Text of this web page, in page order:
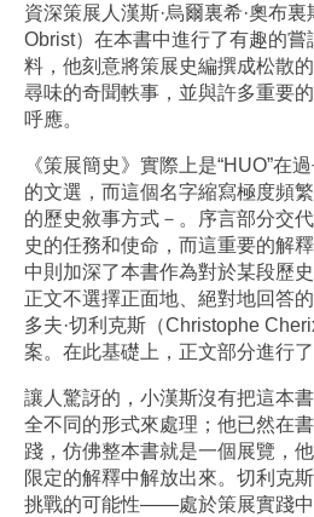
資深策展人漢斯·烏爾裏希·奧布
Obrist）在本書中進行了有趣的
料，他刻意將策展史編撰成松散
尋味的奇聞軼事，並與許多重要
呼應。
《策展簡史》實際上是“HUO”在
的文選，而這個名字縮寫極度頻
的歷史敘事方式－。序言部分交
史的任務和使命，而這重要的解
中則加深了本書作為對於某段歷
正文不選擇正面地、絕對地回答
多夫·切利克斯（Christophe
案。在此基礎上，正文部分進行
讓人驚訝的，小漢斯沒有把這本
全不同的形式來處理；他已然在
踐，仿佛整本書就是一個展覽，
限定的解釋中解放出來。切利克
挑戰的可能性——處於策展實踐中